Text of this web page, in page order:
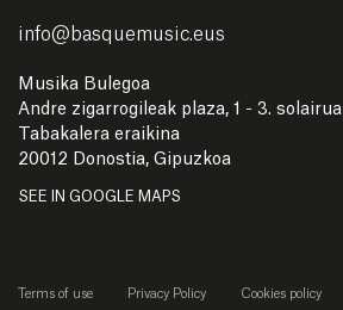
info@ basquemusic.eus
Musika Bulegoa
Andre zigarrogileak plaza, 1 - 3. solairua
Tabakalera eraikina
20012 Donostia, Gipuzkoa
SEE IN GOOGLE MAPS
Terms of use Privacy Policy Cookies policy